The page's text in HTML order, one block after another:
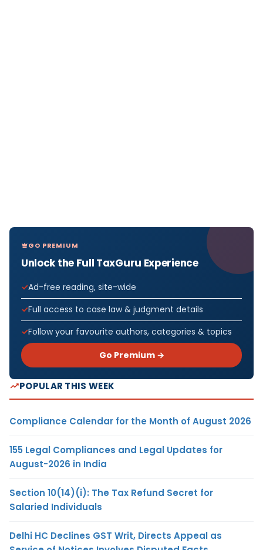
GO PREMIUM
Unlock the Full TaxGuru Experience
Ad-free reading, site-wide
Full access to case law & judgment details
Follow your favourite authors, categories & topics
Go Premium →
POPULAR THIS WEEK
Compliance Calendar for the Month of August 2026
155 Legal Compliances and Legal Updates for
August-2026 in India
Section 10(14)(i): The Tax Refund Secret for
Salaried Individuals
Delhi HC Declines GST Writ, Directs Appeal as